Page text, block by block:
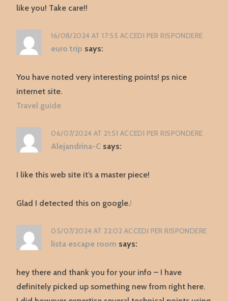
like you! Take care!!
16/08/2024 AT 17:55 ACCEDI PER RISPONDERE
euro trip says:
You have noted very interesting points! ps nice
internet site.
Travel guide
06/07/2024 AT 21:51 ACCEDI PER RISPONDERE
Alejandrina-C says:
I like this web site it’s a master piece!
Glad I detected this on google.!
05/07/2024 AT 22:02 ACCEDI PER RISPONDERE
lista escape room says:
hey there and thank you for your info – I have
definitely picked up something new from right here.